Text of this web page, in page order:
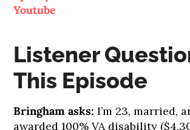
Youtube
Listener
This Episode
Bringham asks: I’m 23, married,
awarded 100% VA disability